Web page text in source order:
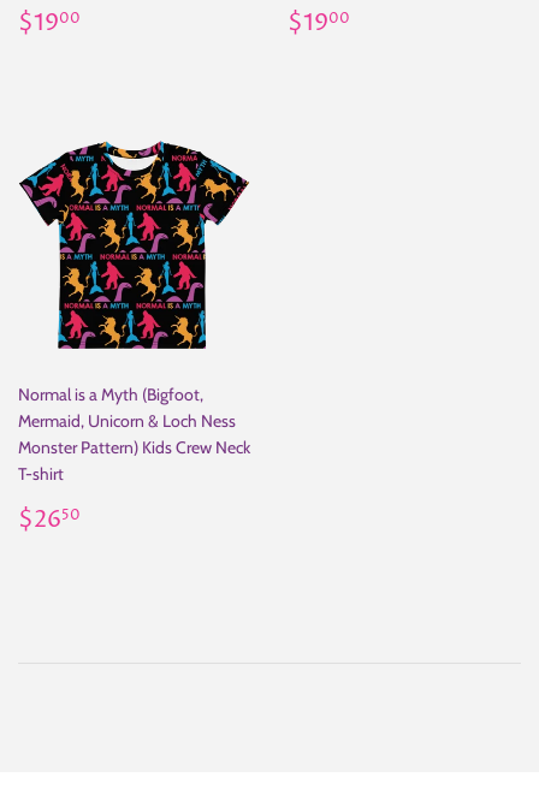
Regular
price
$1900 Regular
price
$1900
Normal is a Myth (Bigfoot,
Mermaid, Unicorn & Loch Ness
Monster Pattern) Kids Crew Neck
T-shirt
Regular
price
$2650